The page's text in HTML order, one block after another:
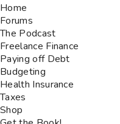
Home
Forums
The Podcast
Freelance Finance
Paying off Debt
Budgeting
Health Insurance
Taxes
Shop